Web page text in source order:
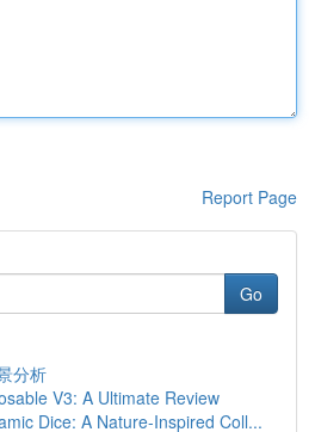
Report Page
Go
分析
V3: A Ultimate Review
Dice: A Nature-Inspired Coll...